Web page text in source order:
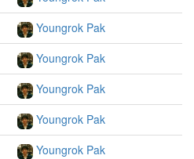
Youngrok Pak
Youngrok Pak
Youngrok Pak
Youngrok Pak
Youngrok Pak